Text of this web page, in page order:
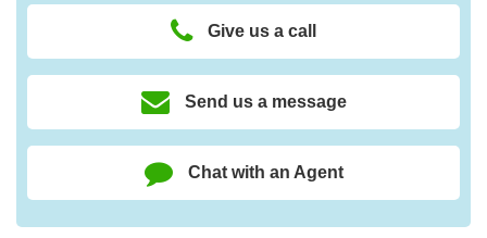
Give us a call
Send us a message
Chat with an Agent